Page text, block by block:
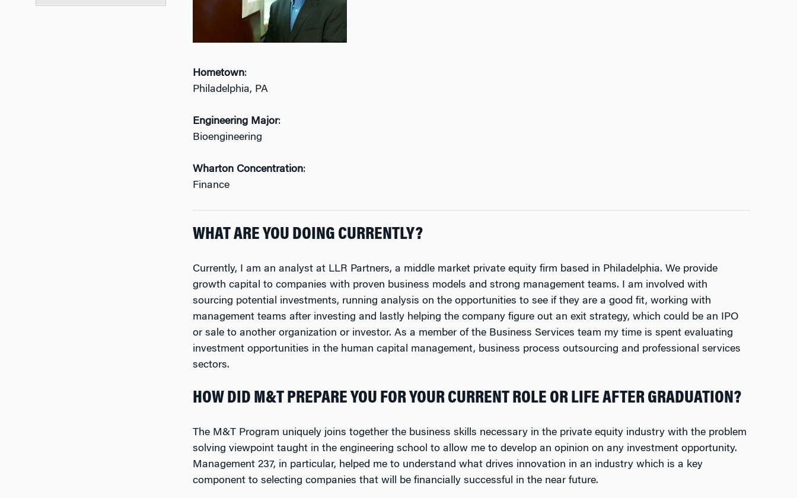
Hometown:
Philadelphia, PA
Engineering Major:
Bioengineering
Wharton Concentration:
Finance
WHAT ARE YOU DOING CURRENTLY?
Currently, I am an analyst at LLR Partners, a middle market private equity firm based in Philadelphia. We provide
growth capital to companies with proven business models and strong management teams. I am involved with
sourcing potential investments, running analysis on the opportunities to see if they are a good fit, working with
management teams after investing and lastly helping the company figure out an exit strategy, which could be an IPO
or sale to another organization or investor. As a member of the Business Services team my time is spent evaluating
investment opportunities in the human capital management, business process outsourcing and professional services
sectors.
HOW DID M&T PREPARE YOU FOR YOUR CURRENT ROLE OR LIFE AFTER GRADUATION?
The M&T Program uniquely joins together the business skills necessary in the private equity industry with the problem
solving viewpoint taught in the engineering school to allow me to develop an opinion on any investment opportunity.
Management 237, in particular, helped me to understand what drives innovation in an industry which is a key
component to selecting companies that will be financially successful in the near future.